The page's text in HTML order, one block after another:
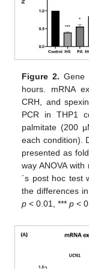
Figure 2. Gene
hours. mRNA
CRH, and
PCR in THP1
palmitate (200
each condition).
presented as
way ANOVA
´s post hoc test
the differences
p < 0.01, ***p <